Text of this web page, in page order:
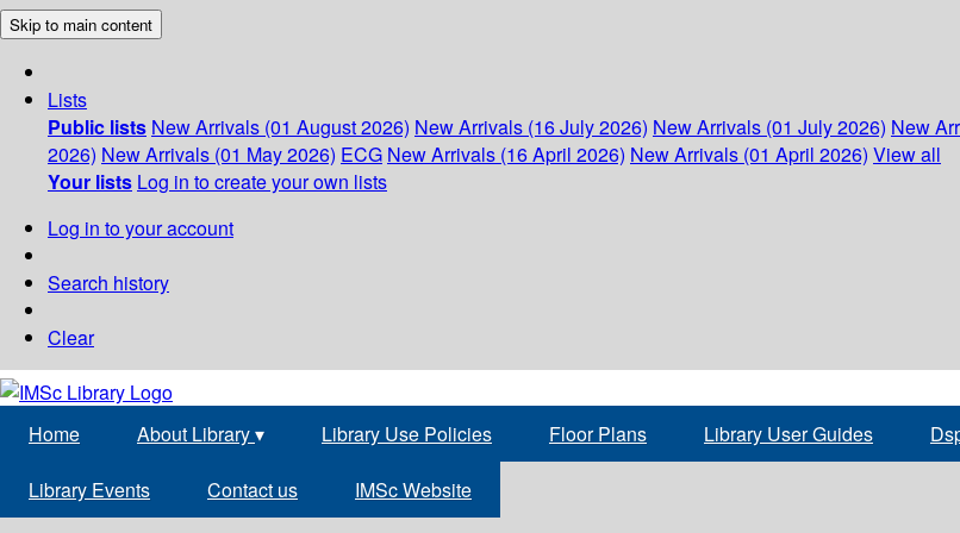
Skip to main content
Lists
Public lists New Arrivals (01 August 2026) New Arrivals (16 July 2026) New Arrivals (01 July 2026) New
2026) New Arrivals (01 May 2026) ECG New Arrivals (16 April 2026) New Arrivals (01 April 2026) View all
Your lists Log in to create your own lists
Log in to your account
Search history
Clear
Home About Library▾ Library Use Policies Floor Plans Library User Guides
Library Events Contact us IMSc Website